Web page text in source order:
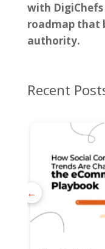
with
roadmap that
authority.
Recent
←